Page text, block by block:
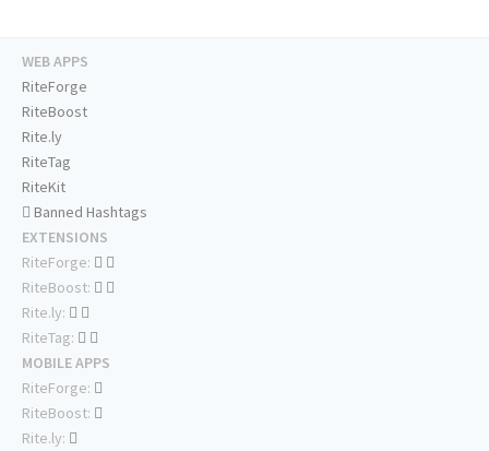
WEB APPS
RiteForge
RiteBoost
Rite.ly
RiteTag
RiteKit
Banned Hashtags
EXTENSIONS
RiteForge:
RiteBoost:
Rite.ly:
RiteTag:
MOBILE APPS
RiteForge:
RiteBoost:
Rite.ly: